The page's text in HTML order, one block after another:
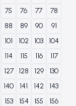
75 76 77
78
88 89 90
91
101 102 103
104
114 115 116
117
127 128 129
130
140 141 142
143
153 154 155
156